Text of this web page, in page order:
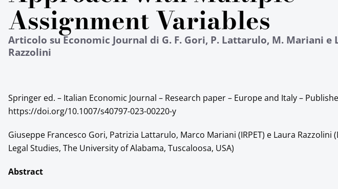
Assignment Variables
Articolo su Economic Journal di G. F. Gori, P. Lattarulo, M. Mariani e
Razzolini
Springer ed. – Italian Economic Journal – Research paper – Europe and Italy –
https://doi.org/10.1007/s40797-023-00220-y
Giuseppe Francesco Gori, Patrizia Lattarulo, Marco Mariani (IRPET) e Laura
Legal Studies, The University of Alabama, Tuscaloosa, USA)
Abstract